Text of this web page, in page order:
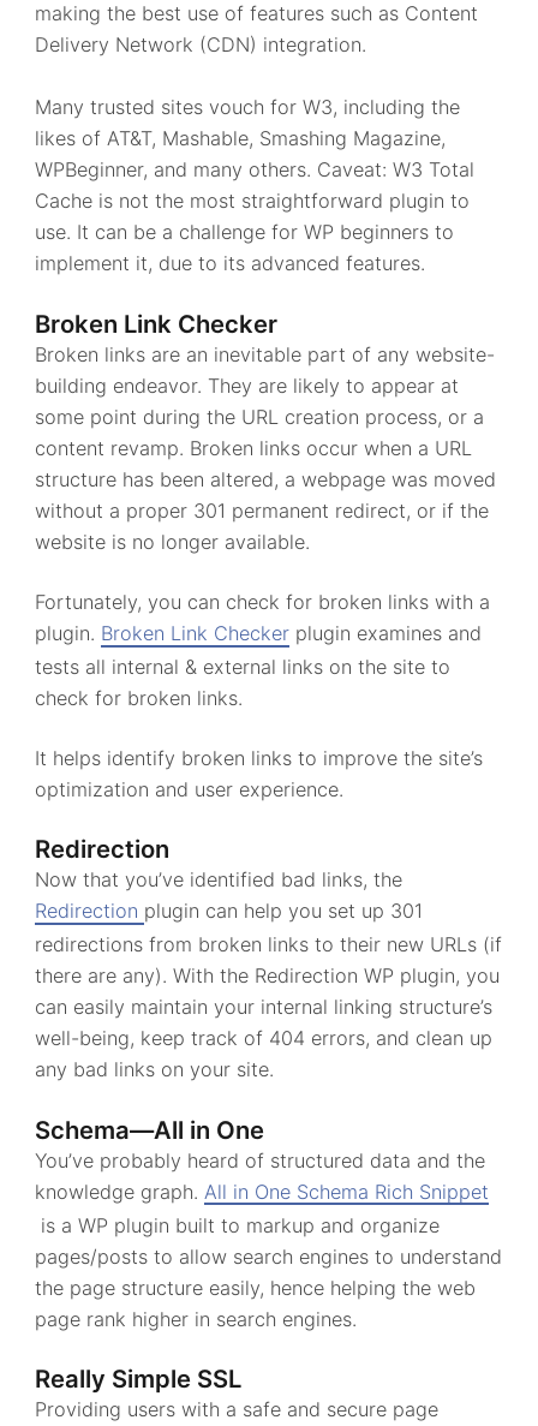
making the best use of features such as Content
Delivery Network (CDN) integration.
Many trusted sites vouch for W3, including the
likes of AT&T, Mashable, Smashing Magazine,
WPBeginner, and many others. Caveat: W3 Total
Cache is not the most straightforward plugin to
use. It can be a challenge for WP beginners to
implement it, due to its advanced features.
Broken Link Checker
Broken links are an inevitable part of any website-
building endeavor. They are likely to appear at
some point during the URL creation process, or a
content revamp. Broken links occur when a URL
structure has been altered, a webpage was moved
without a proper 301 permanent redirect, or if the
website is no longer available.
Fortunately, you can check for broken links with a
plugin. Broken Link Checkerplugin examines and
tests all internal & external links on the site to
check for broken links.
It helps identify broken links to improve the site’s
optimization and user experience.
Redirection
Now that you’ve identified bad links, the
Redirection plugin can help you set up 301
redirections from broken links to their new URLs (if
there are any). With the Redirection WP plugin, you
can easily maintain your internal linking structure’s
well-being, keep track of 404 errors, and clean up
any bad links on your site.
Schema—All in One
You’ve probably heard of structured data and the
knowledge graph. All in One Schema Rich Snippet
is a WP plugin built to markup and organize
pages/posts to allow search engines to understand
the page structure easily, hence helping the web
page rank higher in search engines.
Really Simple SSL
Providing users with a safe and secure page